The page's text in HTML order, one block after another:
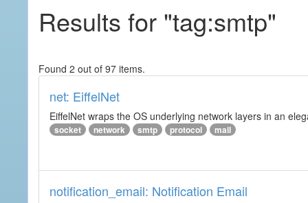
Results for "tag:smtp"
Found 2 out of 97 items.
net: EiffelNet
EiffelNet wraps the OS underlying network layers in an
socket network smtp protocol mail
notification_email: Notification Email